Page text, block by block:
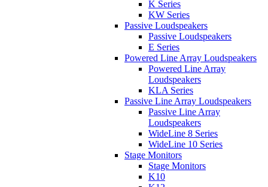
K Series
KW Series
Passive Loudspeakers
Passive Loudspeakers
E Series
Powered Line Array Loudspeakers
Powered Line Array
Loudspeakers
KLA Series
Passive Line Array Loudspeakers
Passive Line Array
Loudspeakers
WideLine 8 Series
WideLine 10 Series
Stage Monitors
Stage Monitors
K10